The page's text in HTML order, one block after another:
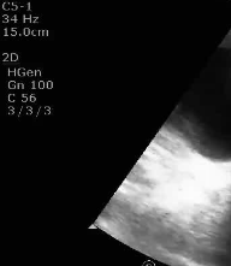
Severe
until FRI 9:00 PM EDT,
City of Alexandria, Prince
County, Frederick County,
Arundel County, Prince